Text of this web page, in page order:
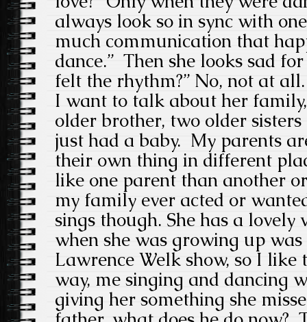
always look so in sync with
much communication that
dance.” Then she looks sad
felt the rhythm?” No, not at all.
I want to talk about her
older brother, two older
just had a baby. My parents
their own thing in different
like one parent than another
my family ever acted or
sings though. She has a lovely
when she was growing up
Lawrence Welk show, so I
way, me singing and dancing
giving her something she